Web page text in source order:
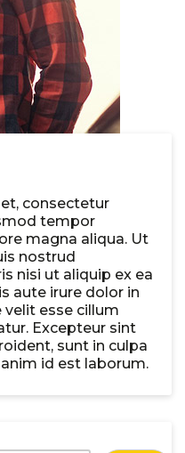
consectetur
tempor
magna aliqua. Ut
nostrud
nisi ut aliquip ex ea
aute irure dolor in
esse cillum
Excepteur sint
sunt in culpa
id est laborum.